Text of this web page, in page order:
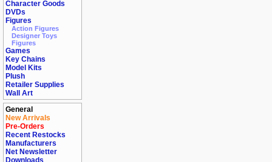
Character Goods
DVDs
Figures
Action Figures
Designer Toys
Figures
Games
Key Chains
Model Kits
Plush
Retailer Supplies
Wall Art
General
New Arrivals
Pre-Orders
Recent Restocks
Manufacturers
Net Newsletter
Downloads